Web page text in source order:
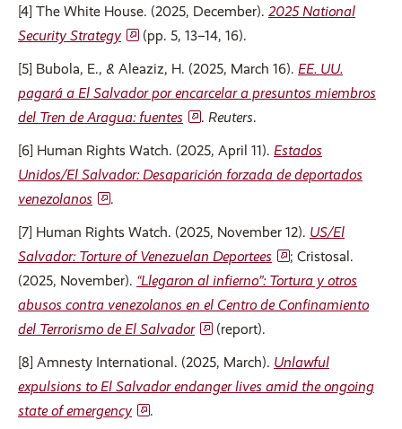
[4] The White House. (2025, December). 2025 National
Security Strategy
(pp. 5, 13–14, 16).
[5] Bubola, E., & Aleaziz, H. (2025, March 16). EE. UU.
pagará a El Salvador por encarcelar a presuntos miembros
del Tren de Aragua: fuentes
. Reuters.
[6] Human Rights Watch. (2025, April 11). Estados
Unidos/El Salvador: Desaparición forzada de deportados
venezolanos
.
[7] Human Rights Watch. (2025, November 12). US/El
Salvador: Torture of Venezuelan Deportees
; Cristosal.
(2025, November). “Llegaron al infierno”: Tortura y otros
abusos contra venezolanos en el Centro de Confinamiento
del Terrorismo de El Salvador
(report).
[8] Amnesty International. (2025, March). Unlawful
expulsions to El Salvador endanger lives amid the ongoing
state of emergency
.